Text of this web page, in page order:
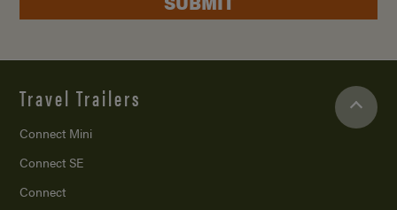
Travel Trailers
Connect Mini
Connect SE
Connect